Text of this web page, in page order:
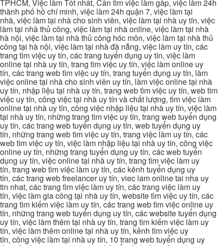
TPHCM, Việc làm Tốt nhất, Cần tìm việc làm gấp, việc làm 24h
thành phố hồ chí minh, việc làm 24h quận 7, việc làm tại
nhà, việc làm tại nhà cho sinh viên, việc làm tại nhà uy tín, việc
làm tại nhà thủ công, việc làm tại nhà online, việc làm tại nhà
hà nội, việc làm tại nhà thủ công hóc môn, việc làm tại nhà thủ
công tại hà nội, việc làm tại nhà đà nẵng, việc làm uy tín, các
trang tìm việc uy tín, các trang tuyển dụng uy tín, việc làm
online tại nhà uy tín, trang tìm việc uy tín, việc làm online uy
tín, các trang web tìm việc uy tín, trang tuyển dụng uy tín, làm
việc online tại nhà cho sinh viên uy tín, làm việc online tại nhà
uy tín, nhập liệu tại nhà uy tín, trang web tìm việc uy tín, web tìm
việc uy tín, công việc tại nhà uy tín và chất lượng, tìm việc làm
online tại nhà uy tín, công việc nhập liệu tại nhà uy tín, việc làm
tại nhà uy tín, những trang tìm việc uy tín, trang web tuyển dụng
uy tín, các trang web tuyển dụng uy tín, web tuyển dụng uy
tín, những trang web tìm việc uy tín, trang việc làm uy tín, các
web tìm việc uy tín, việc làm nhập liệu tại nhà uy tín, công việc
online uy tín, những trang tuyển dụng uy tín, các web tuyển
dụng uy tín, việc online tại nhà uy tín, trang tìm việc làm uy
tín, trang web tìm việc làm uy tín, các kênh tuyển dụng uy
tín, các trang web freelancer uy tín, viec lam online tai nha uy
tin nhat, các trang tìm việc làm uy tín, các trang việc làm uy
tín, việc làm gia công tại nhà uy tín, website tìm việc uy tín, các
trang tìm kiếm việc làm uy tín, các trang web tìm việc online uy
tín, những trang web tuyển dụng uy tín, các website tuyển dụng
uy tín, việc làm thêm tại nhà uy tín, trang tìm kiếm việc làm uy
tín, việc làm thêm online tại nhà uy tín, kênh tìm việc uy
tín, công việc làm tại nhà uy tín, 10 trang web tuyển dụng uy